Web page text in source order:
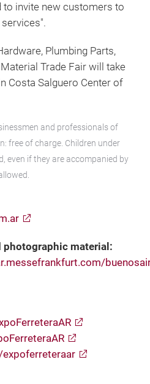
invite new customers to
Plumbing Parts,
Trade Fair will take
Costa Salguero Center of
and professionals of
free of charge. Children under
even if they are accompanied by
photographic material: